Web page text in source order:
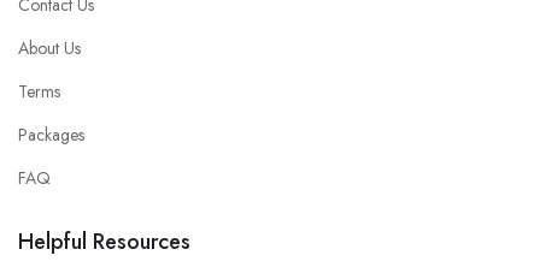
About Us
Terms
Packages
FAQ
Helpful Resources